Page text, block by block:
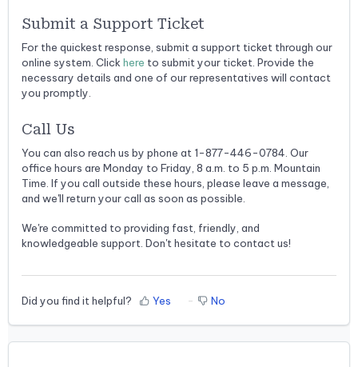
Submit a Support Ticket
For the quickest response, submit a support ticket through our
online system. Click here to submit your ticket. Provide the
necessary details and one of our representatives will contact
you promptly.
Call Us
You can also reach us by phone at 1-877-446-0784. Our
office hours are Monday to Friday, 8 a.m. to 5 p.m. Mountain
Time. If you call outside these hours, please leave a message,
and we'll return your call as soon as possible.
We're committed to providing fast, friendly, and
knowledgeable support. Don't hesitate to contact us!
Did you find it helpful? Yes No